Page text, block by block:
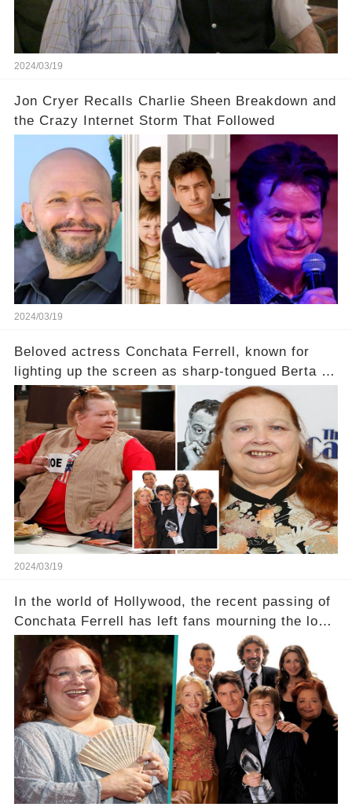
our screens? Click the comment section link to
uncover the full story.
2024/03/19
Jon Cryer Recalls Charlie Sheen Breakdown and
the Crazy Internet Storm That Followed
2024/03/19
Beloved actress Conchata Ferrell, known for
lighting up the screen as sharp-tongued Berta on
Two and a Half Men, now finds herself in an off-
screen drama, fighting for her life after suffering
a grave heart attack. What series of events led
her down this harrowing path, and how are her
dedicated fans rallying as she embarks on her
tough road to recovery? Click the comment
section link to uncover the full story.
2024/03/19
In the world of Hollywood, the recent passing of
Conchata Ferrell has left fans mourning the loss
of the iconic actress known for her role as Berta
in Two and a Half Men. But what secrets did
Ferrell hold behind her sassy and quick-witted
character, and how did her legacy impact those
she worked with? Click the comment section link
to uncover the full story.